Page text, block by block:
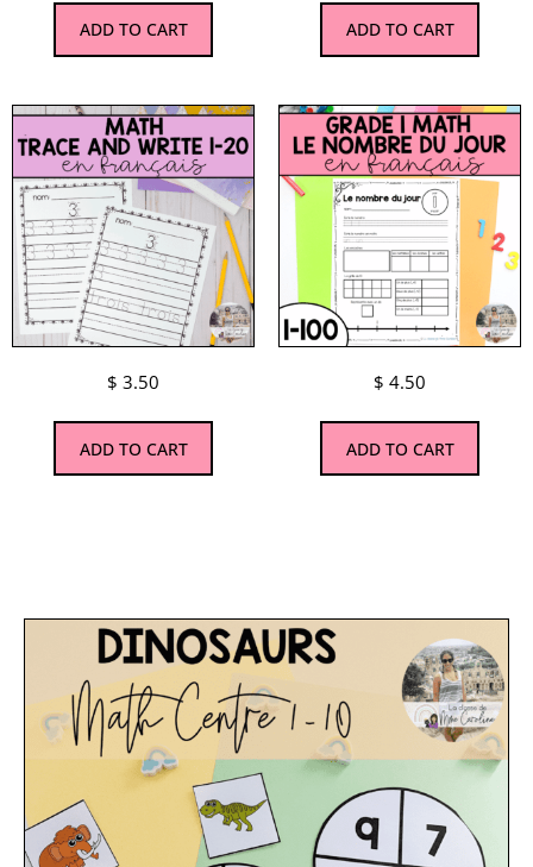
ADD TO CART ADD TO CART
$ 3.50
ADD TO CART
$ 4.50
ADD TO CART